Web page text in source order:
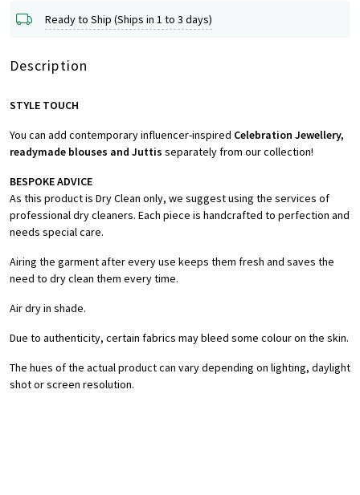
Ready to Ship (Ships in 1 to 3 days)
Description
STYLE TOUCH
You can add contemporary influencer-inspired Celebration Jewellery,
readymade blouses and Juttis separately from our collection!
BESPOKE ADVICE
As this product is Dry Clean only, we suggest using the services of
professional dry cleaners. Each piece is handcrafted to perfection and
needs special care.
Airing the garment after every use keeps them fresh and saves the
need to dry clean them every time.
Air dry in shade.
Due to authenticity, certain fabrics may bleed some colour on the skin.
The hues of the actual product can vary depending on lighting, daylight
shot or screen resolution.